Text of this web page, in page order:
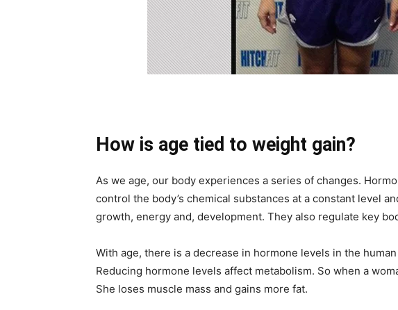
How is age tied to weight gain?
As we age, our body experiences a series of changes.
control the body’s chemical substances at a constant level
growth, energy and, development. They also regulate key
With age, there is a decrease in hormone levels in the
Reducing hormone levels affect metabolism. So when a
She loses muscle mass and gains more fat.